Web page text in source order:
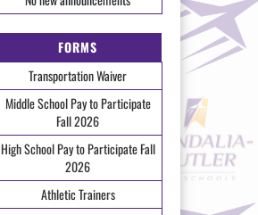
FORMS
Transportation Waiver
Middle School Pay to Participate
Fall 2026
High School Pay to Participate Fall
2026
Athletic Trainers